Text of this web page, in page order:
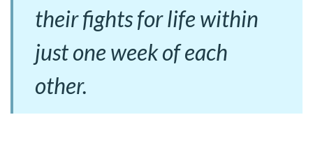
their fights for life within
just one week of each
other.